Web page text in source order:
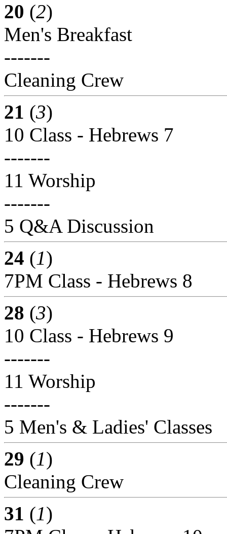
20 (2)
Men's Breakfast
-------
Cleaning Crew
21 (3)
10 Class - Hebrews 7
-------
11 Worship
-------
5 Q&A Discussion
24 (1)
7PM Class - Hebrews 8
28 (3)
10 Class - Hebrews 9
-------
11 Worship
-------
5 Men's & Ladies' Classes
29 (1)
Cleaning Crew
31 (1)